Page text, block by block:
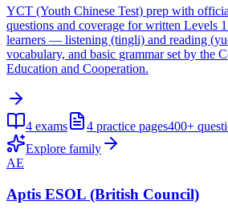
YCT (Youth Chinese Test) prep with
questions and coverage for written Levels
learners — listening (tingli) and reading
vocabulary, and basic grammar set by the
Education and Cooperation.
4 exams 4 practice pages400+
Explore family
AE
Aptis ESOL (British Council)